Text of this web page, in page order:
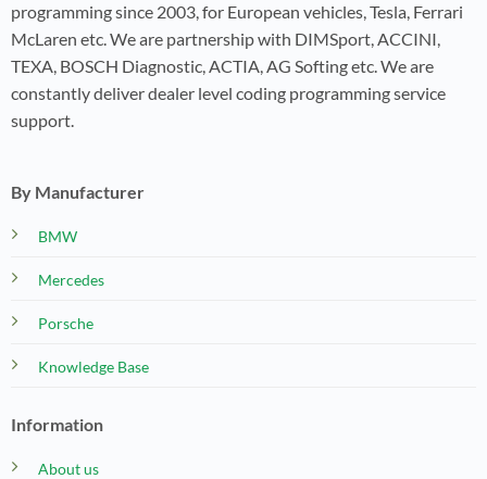
programming since 2003, for European vehicles, Tesla, Ferrari
McLaren etc. We are partnership with DIMSport, ACCINI,
TEXA, BOSCH Diagnostic, ACTIA, AG Softing etc. We are
constantly deliver dealer level coding programming service
support.
By Manufacturer
BMW
Mercedes
Porsche
Knowledge Base
Information
About us